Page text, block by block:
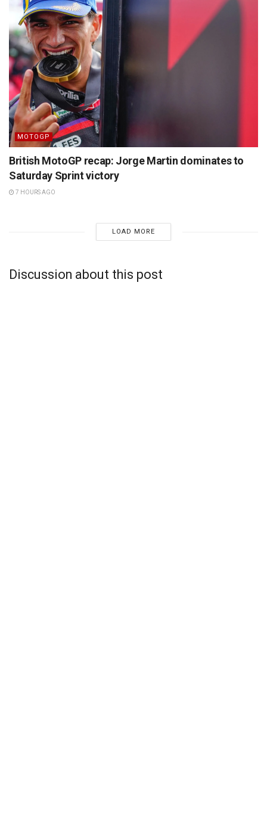
MOTOGP
British MotoGP recap: Jorge Martin dominates to
Saturday Sprint victory
7 HOURS AGO
LOAD MORE
Discussion about this post